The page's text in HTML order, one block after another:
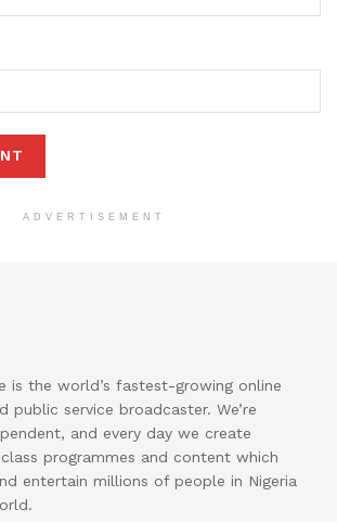
ADVERTISEMENT
is the world’s fastest-growing online
public service broadcaster. We’re
and every day we create
programmes and content which
entertain millions of people in Nigeria